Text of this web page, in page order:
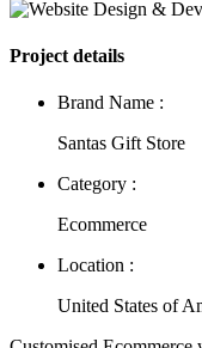
Project details
Brand Name :
Santas Gift Store
Category :
Ecommerce
Location :
United States of